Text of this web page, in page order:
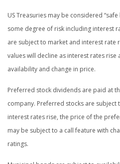
US Treasuries may be considered
some degree of risk including interest
are subject to market and interest
values will decline as interest rates
availability and change in price.
Preferred stock dividends are paid at
company. Preferred stocks are
interest rates rise, the price of the
may be subject to a call feature with
ratings.